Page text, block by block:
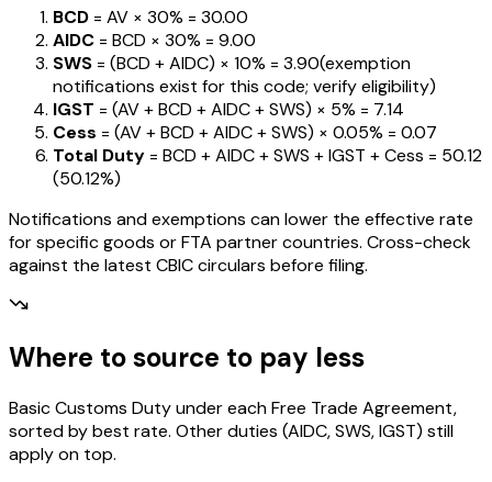
BCD = AV × 30% = ₹30.00
AIDC = BCD × 30% = ₹9.00
SWS = (BCD + AIDC) × 10% = ₹3.90(exemption
notifications exist for this code; verify eligibility)
IGST = (AV + BCD + AIDC + SWS) × 5% = ₹7.14
Cess = (AV + BCD + AIDC + SWS) × 0.05% = ₹0.07
Total Duty = BCD + AIDC + SWS + IGST + Cess = ₹50.12
(50.12%)
Notifications and exemptions can lower the effective rate
for specific goods or FTA partner countries. Cross-check
against the latest CBIC circulars before filing.
Where to source to pay less
Basic Customs Duty under each Free Trade Agreement,
sorted by best rate. Other duties (AIDC, SWS, IGST) still
apply on top.